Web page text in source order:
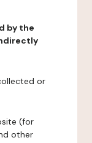
by the
or
(for
other